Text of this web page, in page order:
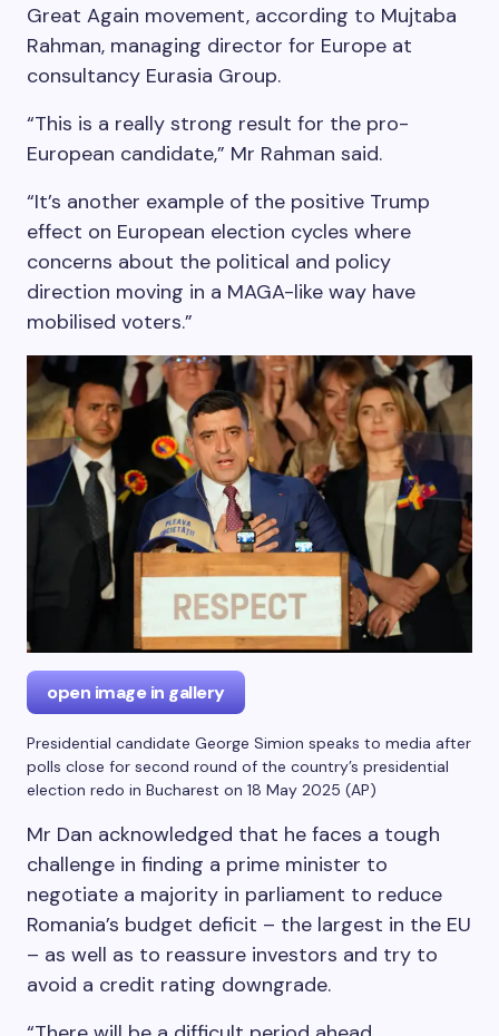
Great Again movement, according to Mujtaba
Rahman, managing director for Europe at
consultancy Eurasia Group.
“This is a really strong result for the pro-
European candidate,” Mr Rahman said.
“It’s another example of the positive Trump
effect on European election cycles where
concerns about the political and policy
direction moving in a MAGA-like way have
mobilised voters.”
open image in gallery
Presidential candidate George Simion speaks to media after
polls close for second round of the country’s presidential
election redo in Bucharest on 18 May 2025 (AP)
Mr Dan acknowledged that he faces a tough
challenge in finding a prime minister to
negotiate a majority in parliament to reduce
Romania’s budget deficit – the largest in the EU
– as well as to reassure investors and try to
avoid a credit rating downgrade.